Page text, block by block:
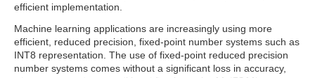
efficient implementation.
Machine learning applications are increasingly using more
efficient, reduced precision, fixed-point number systems such as
INT8 representation. The use of fixed-point reduced precision
number systems comes without a significant loss in accuracy,